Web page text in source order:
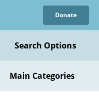
Donate
Search Options
Main Categories